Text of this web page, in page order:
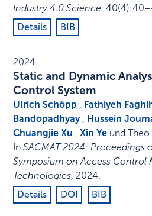
Industry 4.0 Science,40(4):
Details
BIB
2024
Static and Dynamic
Control System
Ulrich Schöpp , Fathiyeh
Bandopadhyay, Hussein
Chuangjie Xu ,Xin Ye und
InSACMAT 2024: Proceedings
Symposium on Access Control
Technologies, 2024.
Details
DOI BIB